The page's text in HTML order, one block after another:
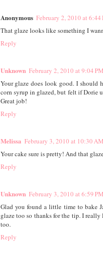
Anonymous February 2, 2010 at 6:44
That glaze looks like something I
Reply
Unknown February 2, 2010 at 9:04 PM
Your glaze does look good. I should
corn syrup in glazed, but felt if Dorie
Great job!
Reply
Melissa February 3, 2010 at 10:30 AM
Your cake sure is pretty! And that
Reply
Unknown February 3, 2010 at 6:59 PM
Glad you found a little time to bake
glaze too so thanks for the tip. I
too.
Reply